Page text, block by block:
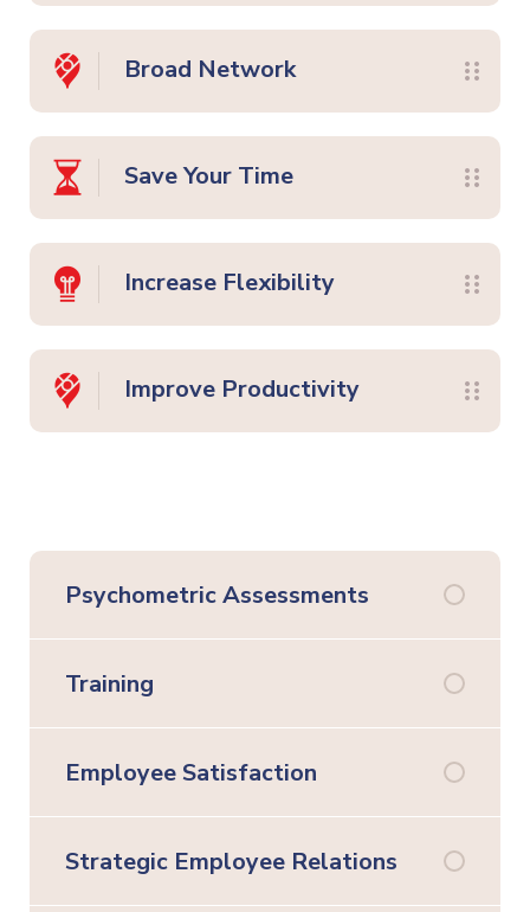
Broad Network
Save Your Time
Increase Flexibility
Improve Productivity
Psychometric Assessments
Training
Employee Satisfaction
Strategic Employee Relations